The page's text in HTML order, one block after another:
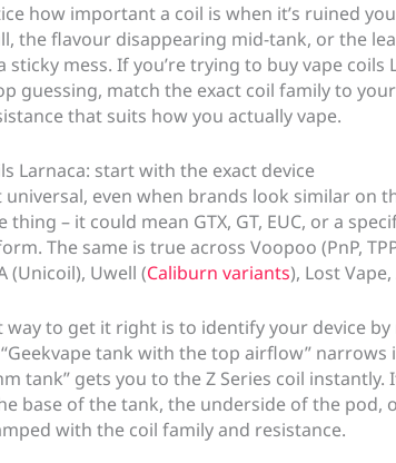
how important a coil is when it’s ruined
the flavour disappearing mid-tank, or the
sticky mess. If you’re trying to buy vape coils
guessing, match the exact coil family to
that suits how you actually vape.
Larnaca: start with the exact device
universal, even when brands look similar on
thing – it could mean GTX, GT, EUC, or a
The same is true across Voopoo (PnP,
(Unicoil), Uwell (Caliburn variants), Lost
way to get it right is to identify your device by
tank with the top airflow” narrows
tank” gets you to the Z Series coil instantly.
base of the tank, the underside of the pod,
with the coil family and resistance.